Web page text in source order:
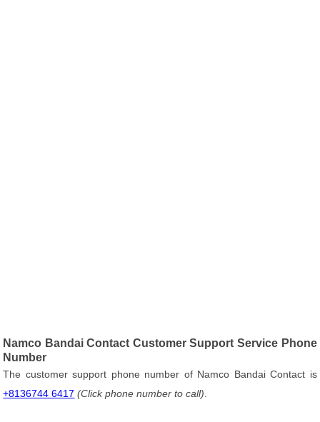
Namco Bandai Contact Customer Support Service Phone
Number
The customer support phone number of Namco Bandai Contact is
+8136744 6417 (Click phone number to call)